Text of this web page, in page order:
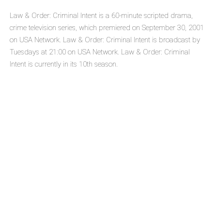
Law & Order: Criminal Intent is a 60-minute scripted drama,
crime television series, which premiered on September 30, 2001
on USA Network. Law & Order: Criminal Intent is broadcast by
Tuesdays at 21:00 on USA Network. Law & Order: Criminal
Intent is currently in its 10th season.